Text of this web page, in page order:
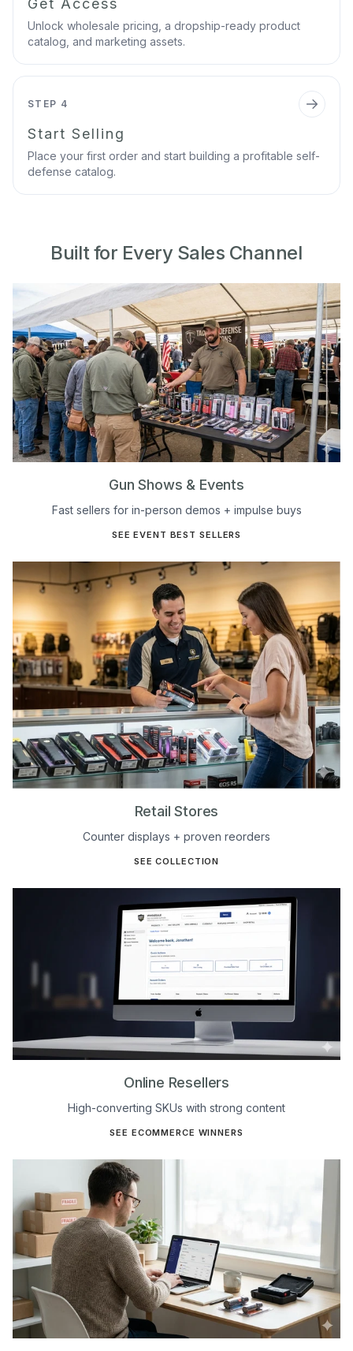
Get Access
Unlock wholesale pricing, a dropship-ready product
catalog, and marketing assets.
STEP 4
Start Selling
Place your first order and start building a profitable self-
defense catalog.
Built for Every Sales Channel
Gun Shows & Events
Fast sellers for in-person demos + impulse buys
SEE EVENT BEST SELLERS
Retail Stores
Counter displays + proven reorders
SEE COLLECTION
Online Resellers
High-converting SKUs with strong content
SEE ECOMMERCE WINNERS